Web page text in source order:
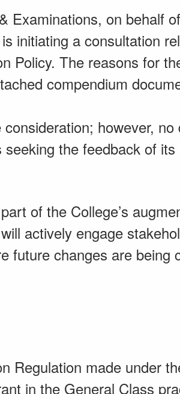
Examinations, on behalf
initiating a consultation
Policy. The reasons for
compendium
however,
the feedback of
of the College’s
actively engage
future changes are being
Regulation made under
in the General Class